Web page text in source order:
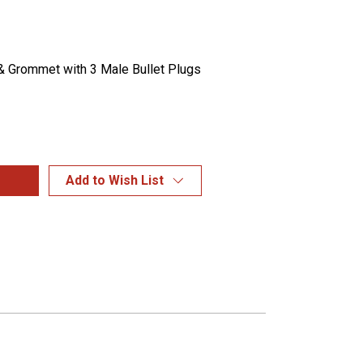
Grommet with 3 Male Bullet Plugs
Add to Wish List